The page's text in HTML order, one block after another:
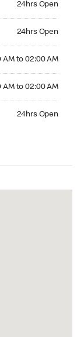
24hrs Open
24hrs Open
AM to 02:00 AM
AM to 02:00 AM
24hrs Open